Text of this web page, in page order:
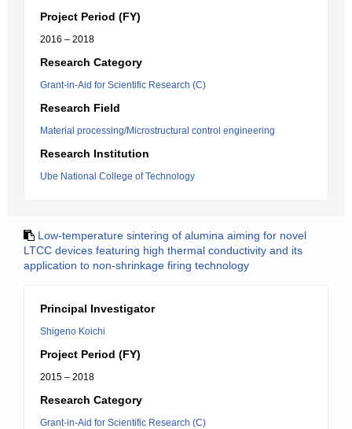
Project Period (FY)
2016 – 2018
Research Category
Grant-in-Aid for Scientific Research (C)
Research Field
Material processing/Microstructural control engineering
Research Institution
Ube National College of Technology
Low-temperature sintering of alumina aiming for novel
LTCC devices featuring high thermal conductivity and its
application to non-shrinkage firing technology
Principal Investigator
Shigeno Koichi
Project Period (FY)
2015 – 2018
Research Category
Grant-in-Aid for Scientific Research (C)